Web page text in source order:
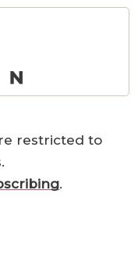
restricted to
.